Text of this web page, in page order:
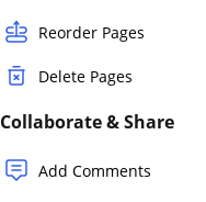
Reorder Pages
Delete Pages
Collaborate & Share
Add Comments